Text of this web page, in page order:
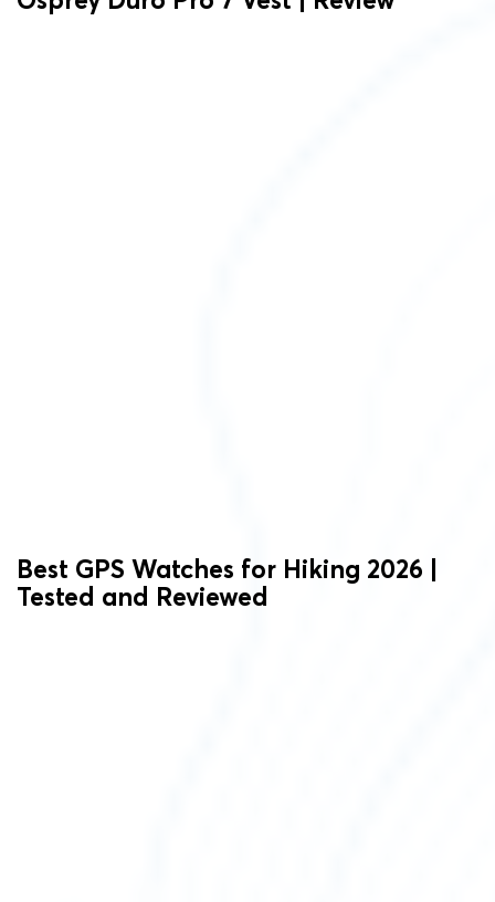
Best GPS Watches for Hiking 2026 |
Tested and Reviewed